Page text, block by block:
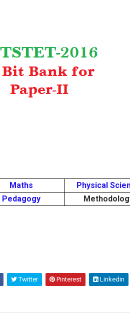
Maths
Physical
Pedagogy
Twitter Pinterest Linkedin